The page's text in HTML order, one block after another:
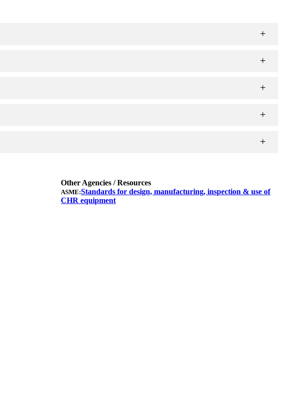
Other Agencies / Resources
ASME:Standards for design, manufacturing, inspection & use of
CHR equipment